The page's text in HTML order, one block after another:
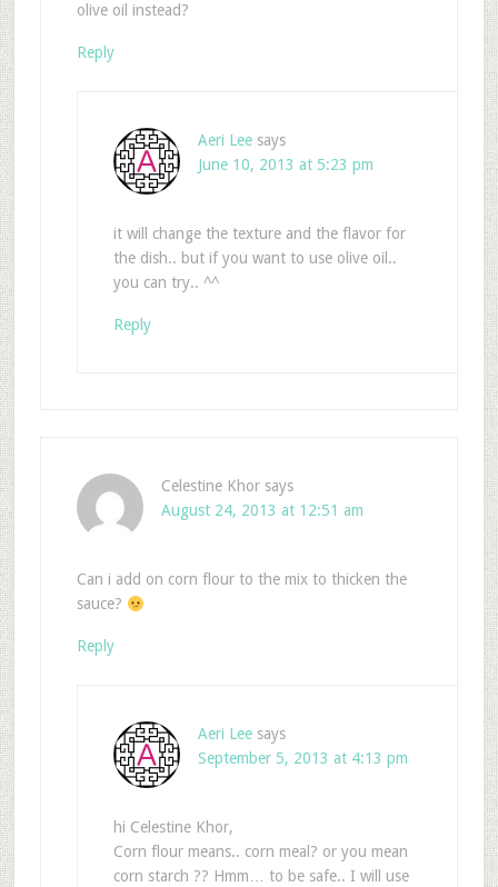
olive oil instead?
Reply
Aeri Lee says
June 10, 2013 at 5:23 pm
it will change the texture and the flavor for
the dish.. but if you want to use olive oil..
you can try.. ^^
Reply
Celestine Khor says
August 24, 2013 at 12:51 am
Can i add on corn flour to the mix to thicken the
sauce?
Reply
Aeri Lee says
September 5, 2013 at 4:13 pm
hi Celestine Khor,
Corn flour means.. corn meal? or you mean
corn starch ?? Hmm… to be safe.. I will use